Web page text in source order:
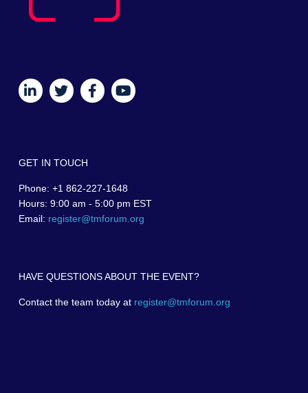
GET IN TOUCH
Phone: +1 862-227-1648
Hours: 9:00 am - 5:00 pm EST
Email: register@tmforum.org
HAVE QUESTIONS ABOUT THE EVENT?
Contact the team today at register@tmforum.org